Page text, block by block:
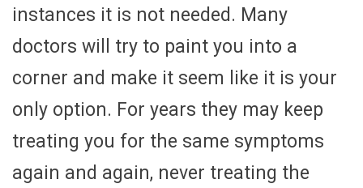
instances it is not needed. Many
doctors will try to paint you into a
corner and make it seem like it is your
only option. For years they may keep
treating you for the same symptoms
again and again, never treating the